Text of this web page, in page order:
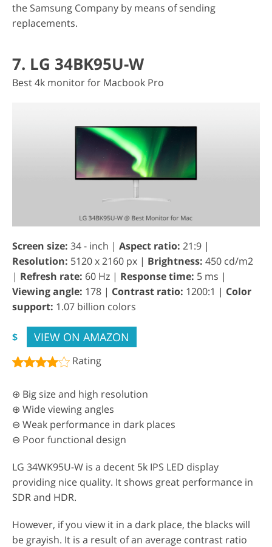
the Samsung Company by means of sending
replacements.
7. LG 34BK95U-W
Best 4k monitor for Macbook Pro
Screen size: 34 - inch | Aspect ratio: 21:9 |
Resolution: 5120 x 2160 px | Brightness: 450 cd/m2
| Refresh rate: 60 Hz | Response time: 5 ms |
Viewing angle: 178 | Contrast ratio: 1200:1 | Color
support: 1.07 billion colors
$ VIEW ON AMAZON
Rating
⊕ Big size and high resolution
⊕ Wide viewing angles
⊖ Weak performance in dark places
⊖ Poor functional design
LG 34WK95U-W is a decent 5k IPS LED display
providing nice quality. It shows great performance in
SDR and HDR.
However, if you view it in a dark place, the blacks will
be grayish. It is a result of an average contrast ratio